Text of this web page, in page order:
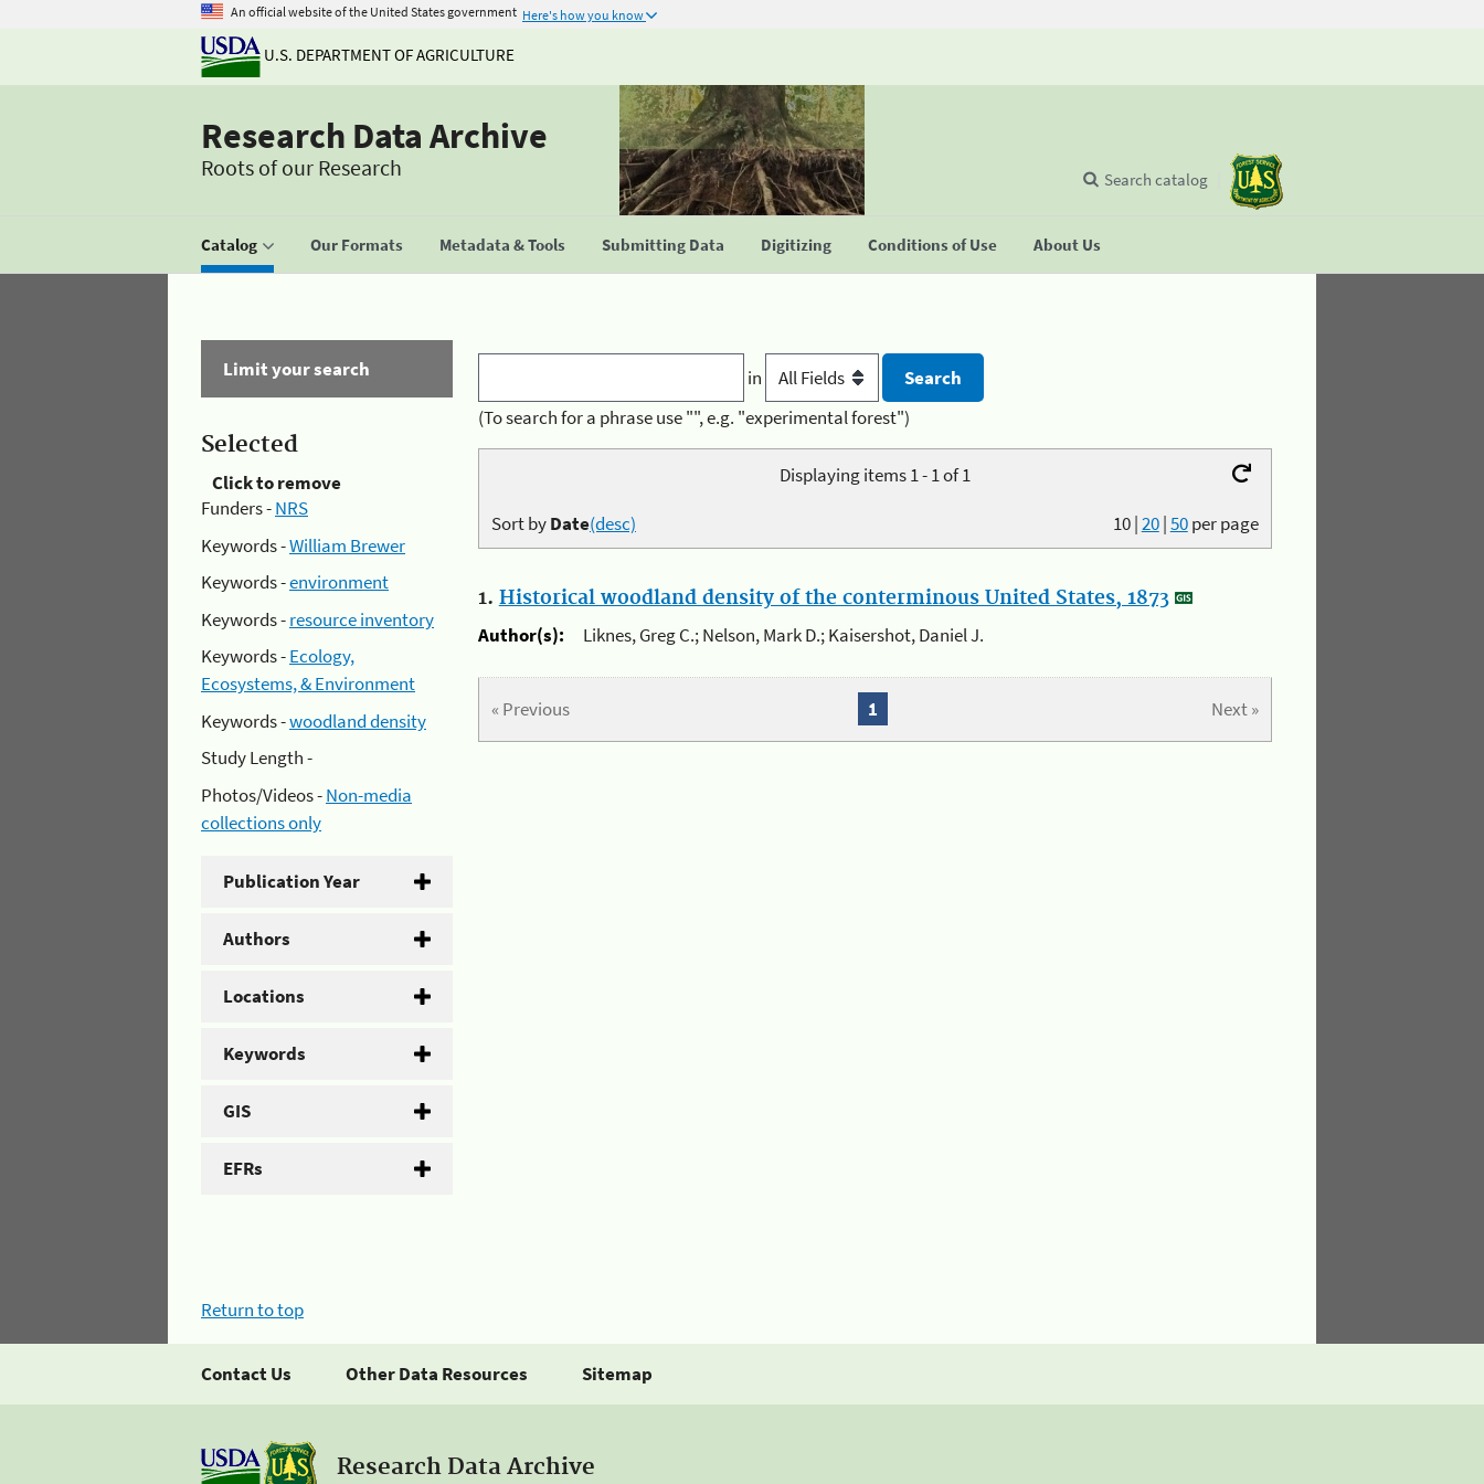
An official website of the United States government Here's how you know
U.S. DEPARTMENT OF AGRICULTURE
Research Data Archive
Roots of our Research
Catalog Our Formats Metadata & Tools Submitting Data Digitizing Conditions of Use About Us
Search catalog
Limit your search
Selected
Click to remove
Funders -NRS
Keywords -William Brewer
Keywords -environment
Keywords -resource inventory
Keywords -Ecology,
Ecosystems, & Environment
Keywords -woodland density
Study Length -
Photos/Videos -Non-media
collections only
Publication Year
Authors
Locations
Keywords
GIS
EFRs
in
(To search for a phrase use "", e.g. "experimental forest")
Displaying items 1 - 1 of 1
10|20|50per page
Sort byDate(desc)
1. Historical woodland density of the conterminous United States, 1873
Author(s):
Liknes, Greg C.; Nelson, Mark D.; Kaisershot, Daniel J.
« Previous Next »
1
Return to top
Contact Us Other Data Resources Sitemap
Research Data Archive